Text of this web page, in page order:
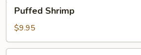
Shrimp
Puffed Shrimp
$9.95